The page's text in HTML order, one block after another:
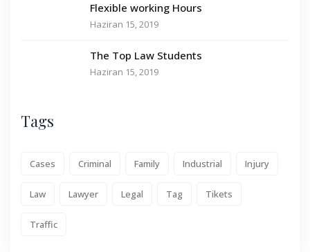
Flexible working Hours
Haziran 15, 2019
The Top Law Students
Haziran 15, 2019
Tags
Cases Criminal Family Industrial Injury
Law Lawyer Legal Tag Tikets
Traffic